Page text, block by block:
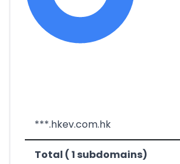
***.hkev.com.hk
Total ( 1 subdomains)